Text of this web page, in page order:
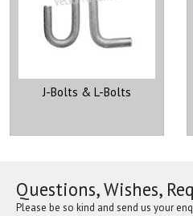
J-Bolts & L-Bolts
Questions, Wishes,
Please be so kind and send us your